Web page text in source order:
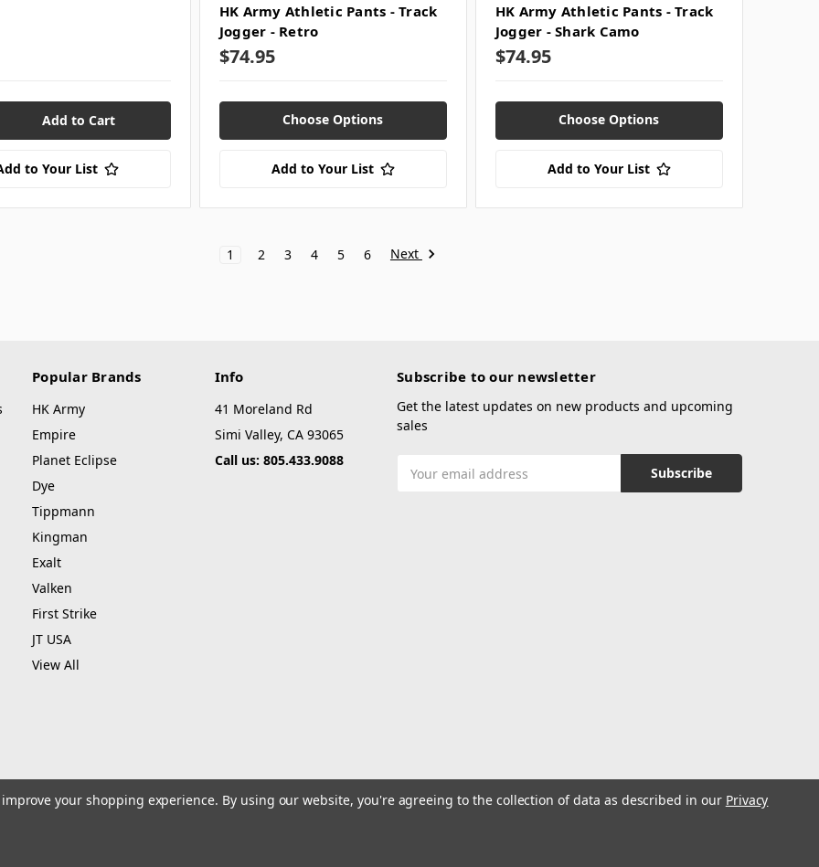
to Your List
HK Army Athletic Pants - Track
Jogger - Retro
$74.95
Choose Options
Add to Your List
HK Army Athletic Pants - Track
Jogger - Shark Camo
$74.95
Choose Options
Add to Your List
1 2 3 4 5 6 Next
Popular Brands
HK Army
Empire
Planet Eclipse
Dye
Tippmann
Kingman
Exalt
Valken
First Strike
JT USA
View All
Info
41 Moreland Rd
Simi Valley, CA 93065
Call us: 805.433.9088
Subscribe to our newsletter
Get the latest updates on new products and upcoming
sales
Address
your shopping experience. By using our website, you're agreeing to the collection of data as described in our Privacy